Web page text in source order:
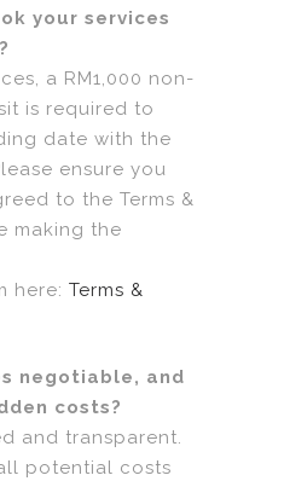
your services
a RM1,000 non-
is required to
date with the
ensure you
to the Terms &
making the
here: Terms &
negotiable, and
costs?
and transparent.
potential costs